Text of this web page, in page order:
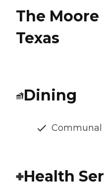
The
Texas
Dining
Health